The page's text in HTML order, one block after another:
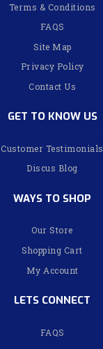
Terms & Conditions
FAQS
Site Map
Privacy Policy
Contact Us
GET TO KNOW US
Customer Testimonials
Discus Blog
WAYS TO SHOP
Our Store
Shopping Cart
My Account
LETS CONNECT
FAQS